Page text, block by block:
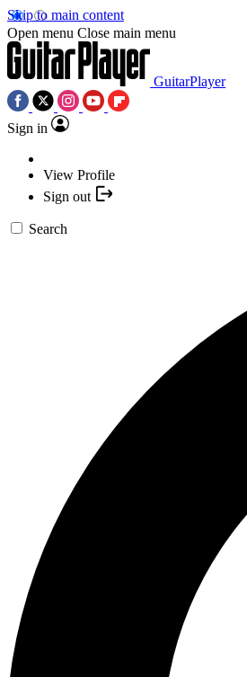
Skip to main content
Open menu Close main menu
GuitarPlayer
Sign in
View Profile
Sign out
Search